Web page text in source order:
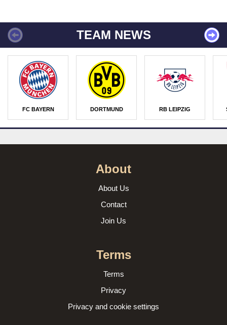
TEAM NEWS
FC BAYERN DORTMUND RB LEIPZIG
About
About Us
Contact
Join Us
Terms
Terms
Privacy
Privacy and cookie settings